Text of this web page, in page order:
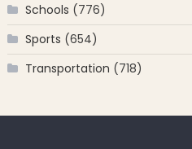
Schools (776)
Sports (654)
Transportation (718)